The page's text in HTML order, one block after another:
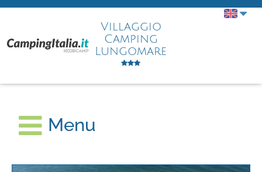
Villaggio
Camping
Lungomare
Menu